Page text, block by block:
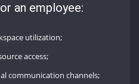
or an employee:
utilization;
access;
communication channels;